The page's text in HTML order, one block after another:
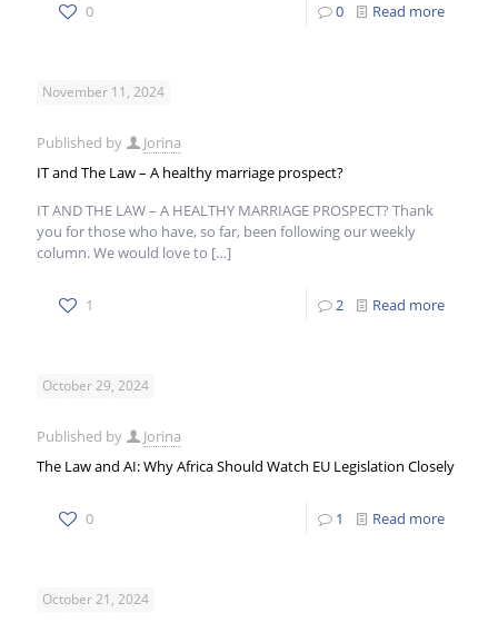
0 0 Read more
November 11, 2024
Published by
Jorina
IT and The Law – A healthy marriage prospect?
IT AND THE LAW – A HEALTHY MARRIAGE PROSPECT? Thank
you for those who have, so far, been following our weekly
column. We would love to […]
1 2 Read more
October 29, 2024
Published by
Jorina
The Law and AI: Why Africa Should Watch EU Legislation Closely
0 1 Read more
October 21, 2024